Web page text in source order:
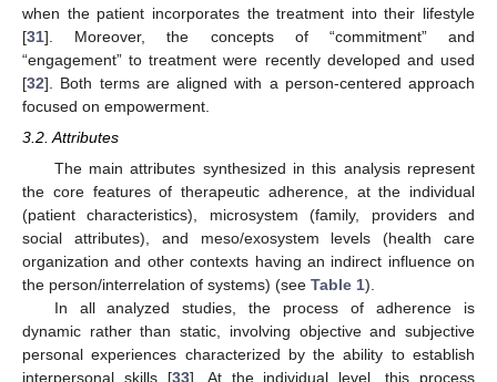
when the patient incorporates the treatment into their lifestyle
[31]. Moreover, the concepts of “commitment” and
“engagement” to treatment were recently developed and used
[32]. Both terms are aligned with a person-centered approach
focused on empowerment.
3.2. Attributes
The main attributes synthesized in this analysis represent
the core features of therapeutic adherence, at the individual
(patient characteristics), microsystem (family, providers and
social attributes), and meso/exosystem levels (health care
organization and other contexts having an indirect influence on
the person/interrelation of systems) (see Table 1).
In all analyzed studies, the process of adherence is
dynamic rather than static, involving objective and subjective
personal experiences characterized by the ability to establish
interpersonal skills [33]. At the individual level, this process